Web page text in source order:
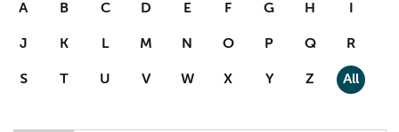
A B C D E F G H I
J K L M N O P Q R
S T U V W X Y Z All